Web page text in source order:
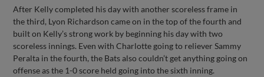
After Kelly completed his day with another scoreless frame in
the third, Lyon Richardson came on in the top of the fourth and
built on Kelly’s strong work by beginning his day with two
scoreless innings. Even with Charlotte going to reliever Sammy
Peralta in the fourth, the Bats also couldn’t get anything going on
offense as the 1-0 score held going into the sixth inning.